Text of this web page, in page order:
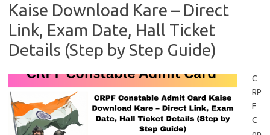
Kaise Download Kare – Direct
Link, Exam Date, Hall Ticket
Details (Step by Step Guide)
C
RP
F
C